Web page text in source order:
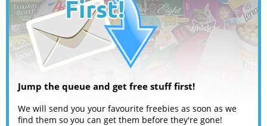
Jump the queue and get free stuff first!
We will send you your favourite freebies as soon as we
find them so you can get them before they're gone!